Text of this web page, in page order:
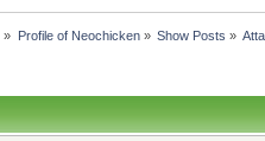
» Profile of Neochicken» Show Posts »